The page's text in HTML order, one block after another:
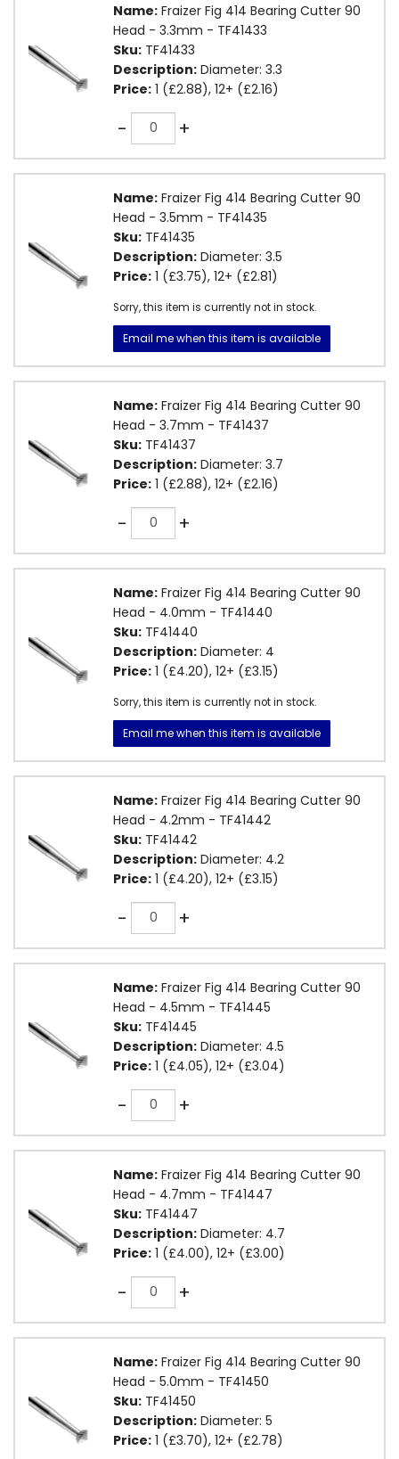
Name: Fraizer Fig 414 Bearing Cutter 90
Head - 3.3mm - TF41433
Sku: TF41433
Description: Diameter: 3.3
Price: 1 (£2.88), 12+ (£2.16)
-Quantity +
Name: Fraizer Fig 414 Bearing Cutter 90
Head - 3.5mm - TF41435
Sku: TF41435
Description: Diameter: 3.5
Price: 1 (£3.75), 12+ (£2.81)
Sorry, this item is currently not in stock.
Email me when this item is available
Name: Fraizer Fig 414 Bearing Cutter 90
Head - 3.7mm - TF41437
Sku: TF41437
Description: Diameter: 3.7
Price: 1 (£2.88), 12+ (£2.16)
-Quantity +
Name: Fraizer Fig 414 Bearing Cutter 90
Head - 4.0mm - TF41440
Sku: TF41440
Description: Diameter: 4
Price: 1 (£4.20), 12+ (£3.15)
Sorry, this item is currently not in stock.
Email me when this item is available
Name: Fraizer Fig 414 Bearing Cutter 90
Head - 4.2mm - TF41442
Sku: TF41442
Description: Diameter: 4.2
Price: 1 (£4.20), 12+ (£3.15)
-Quantity +
Name: Fraizer Fig 414 Bearing Cutter 90
Head - 4.5mm - TF41445
Sku: TF41445
Description: Diameter: 4.5
Price: 1 (£4.05), 12+ (£3.04)
-Quantity +
Name: Fraizer Fig 414 Bearing Cutter 90
Head - 4.7mm - TF41447
Sku: TF41447
Description: Diameter: 4.7
Price: 1 (£4.00), 12+ (£3.00)
-Quantity +
Name: Fraizer Fig 414 Bearing Cutter 90
Head - 5.0mm - TF41450
Sku: TF41450
Description: Diameter: 5
Price: 1 (£3.70), 12+ (£2.78)